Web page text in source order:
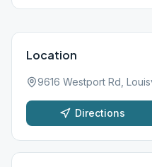
Location
9616 Westport Rd,
Directions